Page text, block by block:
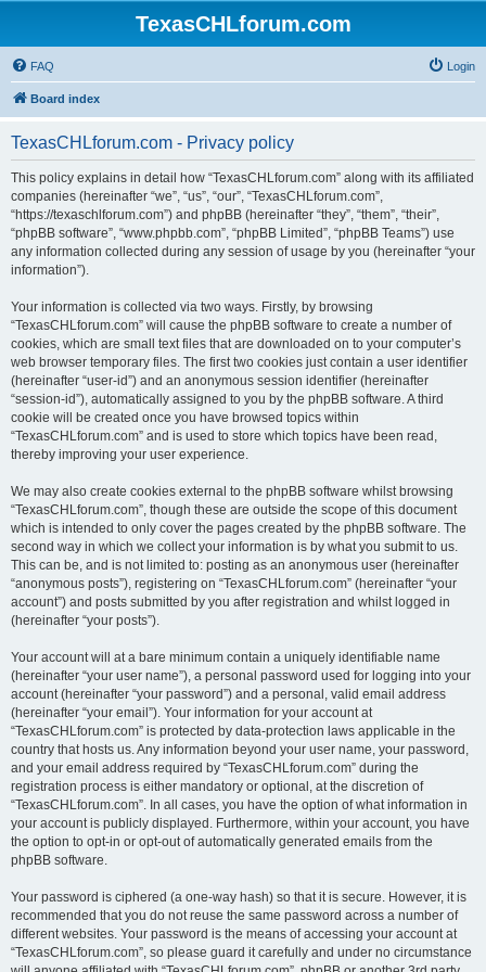
TexasCHLforum.com
FAQ Login
Board index
TexasCHLforum.com - Privacy policy
This policy explains in detail how “TexasCHLforum.com” along with its affiliated
companies (hereinafter “we”, “us”, “our”, “TexasCHLforum.com”,
“https://texaschlforum.com”) and phpBB (hereinafter “they”, “them”, “their”,
“phpBB software”, “www.phpbb.com”, “phpBB Limited”, “phpBB Teams”) use
any information collected during any session of usage by you (hereinafter “your
information”).
Your information is collected via two ways. Firstly, by browsing
“TexasCHLforum.com” will cause the phpBB software to create a number of
cookies, which are small text files that are downloaded on to your computer’s
web browser temporary files. The first two cookies just contain a user identifier
(hereinafter “user-id”) and an anonymous session identifier (hereinafter
“session-id”), automatically assigned to you by the phpBB software. A third
cookie will be created once you have browsed topics within
“TexasCHLforum.com” and is used to store which topics have been read,
thereby improving your user experience.
We may also create cookies external to the phpBB software whilst browsing
“TexasCHLforum.com”, though these are outside the scope of this document
which is intended to only cover the pages created by the phpBB software. The
second way in which we collect your information is by what you submit to us.
This can be, and is not limited to: posting as an anonymous user (hereinafter
“anonymous posts”), registering on “TexasCHLforum.com” (hereinafter “your
account”) and posts submitted by you after registration and whilst logged in
(hereinafter “your posts”).
Your account will at a bare minimum contain a uniquely identifiable name
(hereinafter “your user name”), a personal password used for logging into your
account (hereinafter “your password”) and a personal, valid email address
(hereinafter “your email”). Your information for your account at
“TexasCHLforum.com” is protected by data-protection laws applicable in the
country that hosts us. Any information beyond your user name, your password,
and your email address required by “TexasCHLforum.com” during the
registration process is either mandatory or optional, at the discretion of
“TexasCHLforum.com”. In all cases, you have the option of what information in
your account is publicly displayed. Furthermore, within your account, you have
the option to opt-in or opt-out of automatically generated emails from the
phpBB software.
Your password is ciphered (a one-way hash) so that it is secure. However, it is
recommended that you do not reuse the same password across a number of
different websites. Your password is the means of accessing your account at
“TexasCHLforum.com”, so please guard it carefully and under no circumstance